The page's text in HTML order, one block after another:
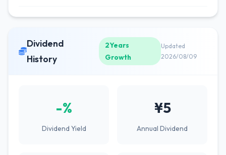
Dividend
History
2Years
Growth
Updated
2026/08/09
-%
Dividend Yield
¥5
Annual Dividend